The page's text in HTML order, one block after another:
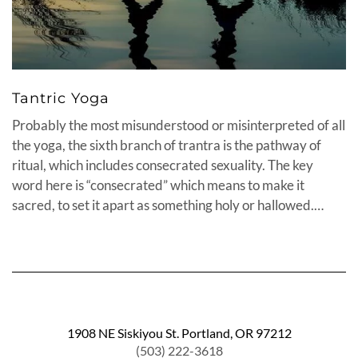
Tantric Yoga
Probably the most misunderstood or misinterpreted of all
the yoga, the sixth branch of trantra is the pathway of
ritual, which includes consecrated sexuality. The key
word here is “consecrated” which means to make it
sacred, to set it apart as something holy or hallowed.…
1908 NE Siskiyou St. Portland, OR 97212
(503) 222-3618